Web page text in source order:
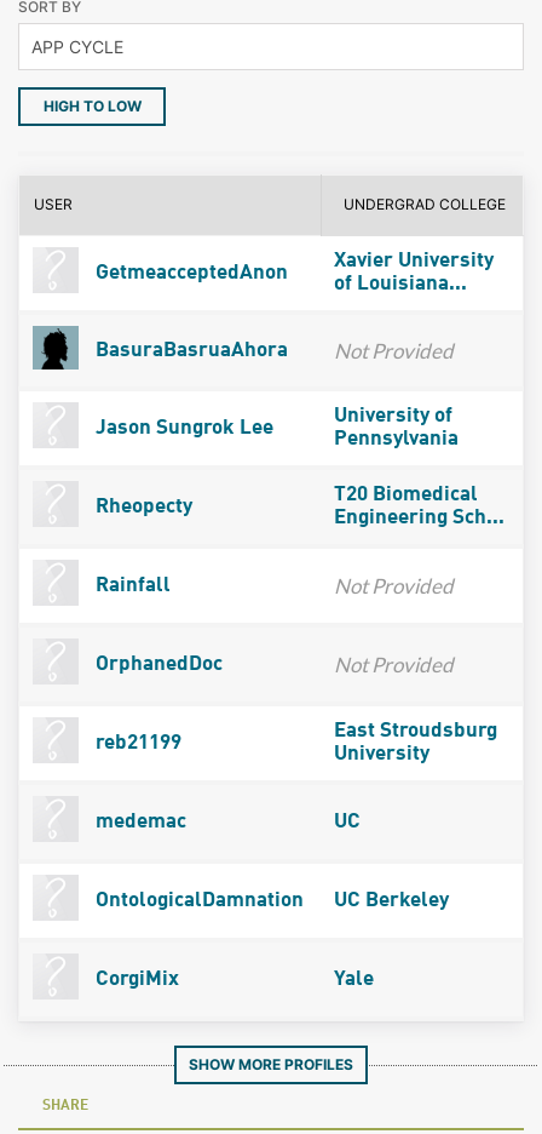
SORT BY
HIGH TO LOW
USER UNDERGRAD COLLEGE
GetmeacceptedAnon
Xavier University
of Louisiana...
BasuraBasruaAhora Not Provided
Jason Sungrok Lee
University of
Pennsylvania
Rheopecty
T20 Biomedical
Engineering Sch...
Rainfall Not Provided
OrphanedDoc Not Provided
reb21199
East Stroudsburg
University
medemac UC
OntologicalDamnation UC Berkeley
CorgiMix Yale
SHOW MORE PROFILES
SHARE